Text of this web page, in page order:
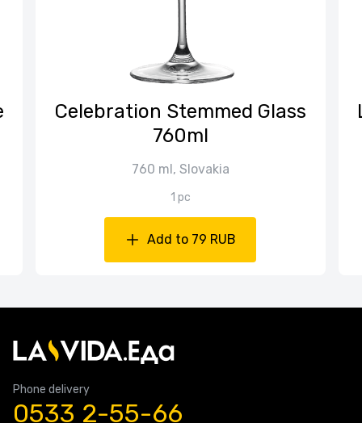
Celebration Stemmed Glass
760ml
760 ml, Slovakia
1 pc
Add to 79 RUB
Phone delivery
0533 2-55-66